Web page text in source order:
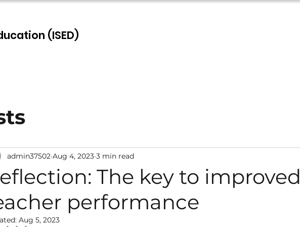
(ISED)
The key to improved
performance
admin37502 Aug 4, 2023 3 min read
Aug 5, 2023